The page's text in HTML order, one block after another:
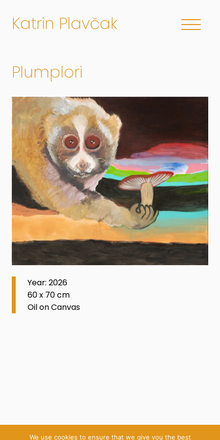
Katrin Plavčak
Plumplori
Year: 2026
60 x 70 cm
Oil on Canvas
We use cookies to ensure that we give you the best